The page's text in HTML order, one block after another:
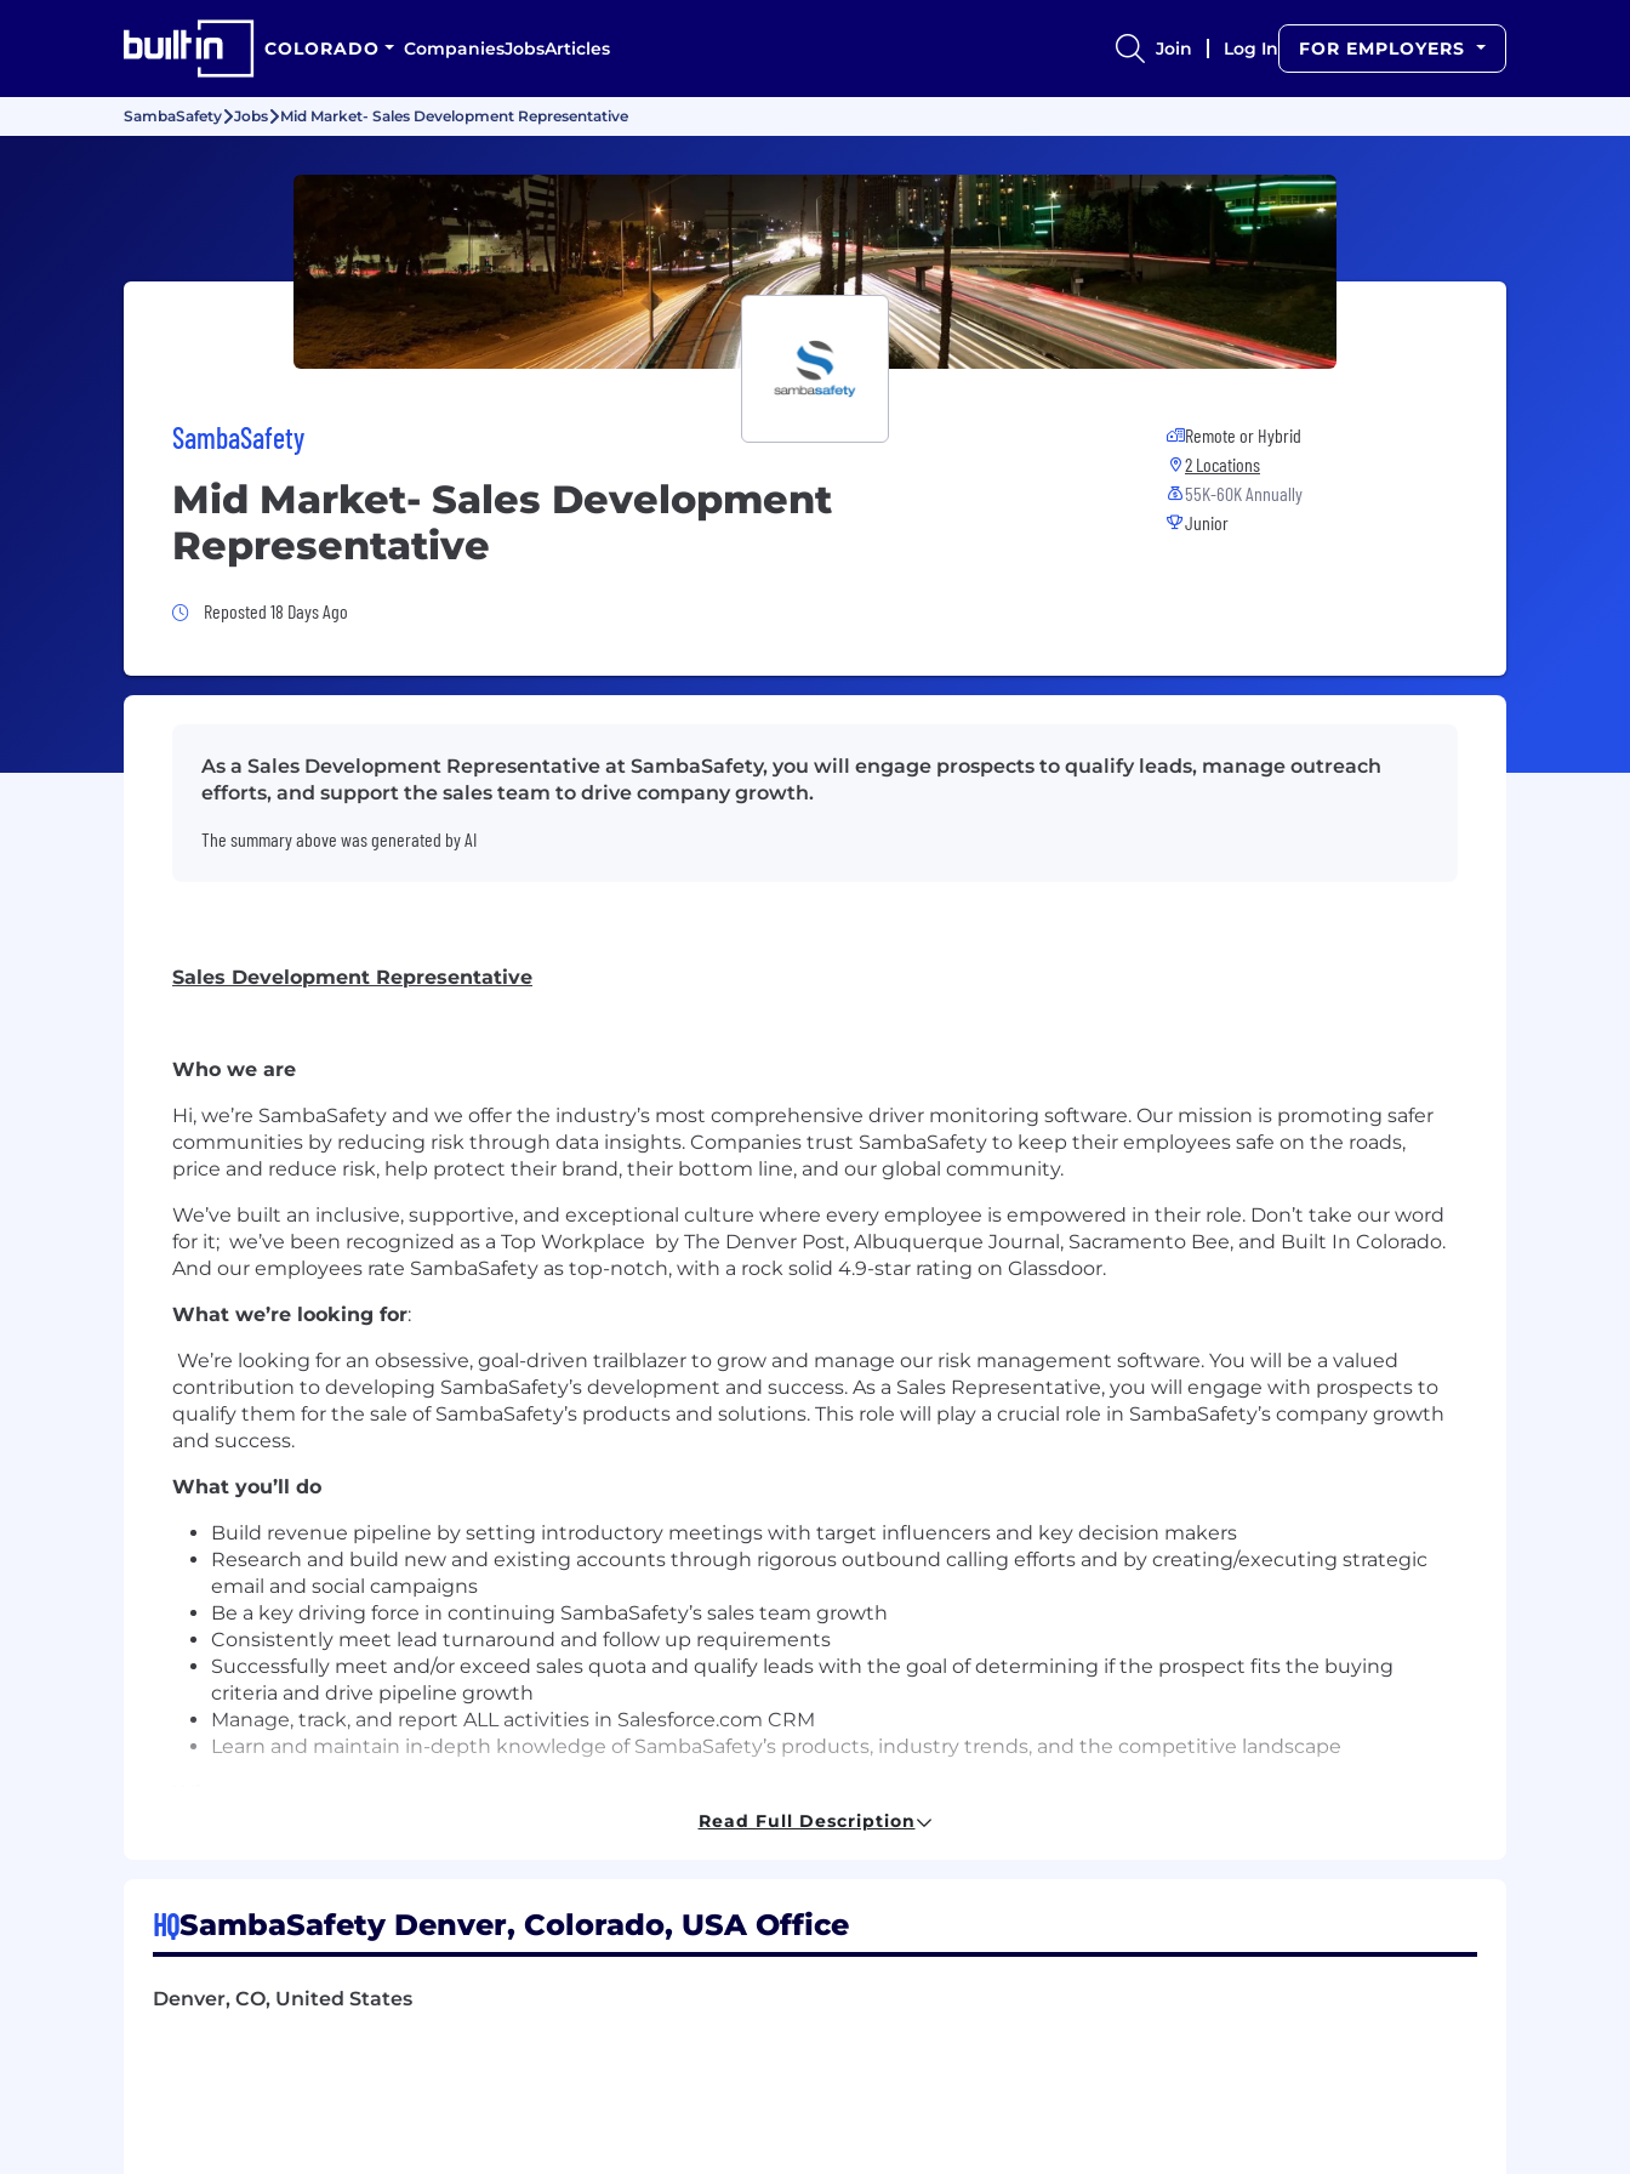
COLORADO CompaniesJobsArticles Join Log In FOR EMPLOYERS
SambaSafety Jobs Mid Market- Sales Development Representative
SambaSafety
Mid Market- Sales Development
Representative
Job Posted 18 Days Ago
Reposted 18 Days Ago
Remote or Hybrid
2 Locations
55K-60K Annually
Junior
As a Sales Development Representative at SambaSafety, you will engage prospects to qualify leads, manage outreach
efforts, and support the sales team to drive company growth.
The summary above was generated by AI
Sales Development Representative
Who we are
Hi, we’re SambaSafety and we offer the industry’s most comprehensive driver monitoring software. Our mission is promoting safer
communities by reducing risk through data insights. Companies trust SambaSafety to keep their employees safe on the roads,
price and reduce risk, help protect their brand, their bottom line, and our global community.
We’ve built an inclusive, supportive, and exceptional culture where every employee is empowered in their role. Don’t take our word
for it; we’ve been recognized as a Top Workplace by The Denver Post, Albuquerque Journal, Sacramento Bee, and Built In Colorado.
And our employees rate SambaSafety as top-notch, with a rock solid 4.9-star rating on Glassdoor.
What we’re looking for:
We’re looking for an obsessive, goal-driven trailblazer to grow and manage our risk management software. You will be a valued
contribution to developing SambaSafety’s development and success. As a Sales Representative, you will engage with prospects to
qualify them for the sale of SambaSafety’s products and solutions. This role will play a crucial role in SambaSafety’s company growth
and success.
What you’ll do
Build revenue pipeline by setting introductory meetings with target influencers and key decision makers
Research and build new and existing accounts through rigorous outbound calling efforts and by creating/executing strategic
email and social campaigns
Be a key driving force in continuing SambaSafety’s sales team growth
Consistently meet lead turnaround and follow up requirements
Successfully meet and/or exceed sales quota and qualify leads with the goal of determining if the prospect fits the buying
criteria and drive pipeline growth
Manage, track, and report ALL activities in Salesforce.com CRM
Learn and maintain in-depth knowledge of SambaSafety’s products, industry trends, and the competitive landscape
Persistent in a professional manner
Highly motivated, driven, and sales focused
Salesforce.com CRM experience a must
Read Full Description
HQSambaSafety Denver, Colorado, USA Office
Denver, CO, United States